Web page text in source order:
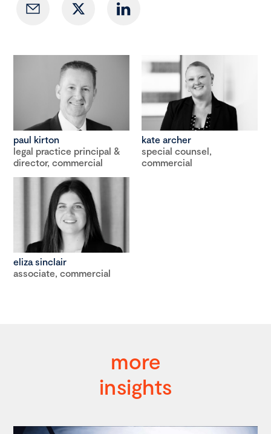
paul kirton
legal practice principal &
director, commercial
kate archer
special counsel,
commercial
eliza sinclair
associate, commercial
more
insights